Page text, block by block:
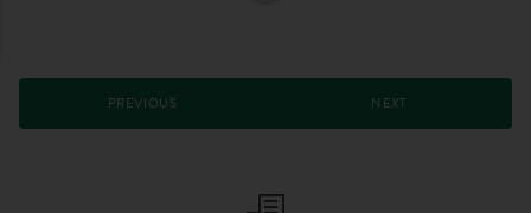
PREVIOUS NEXT